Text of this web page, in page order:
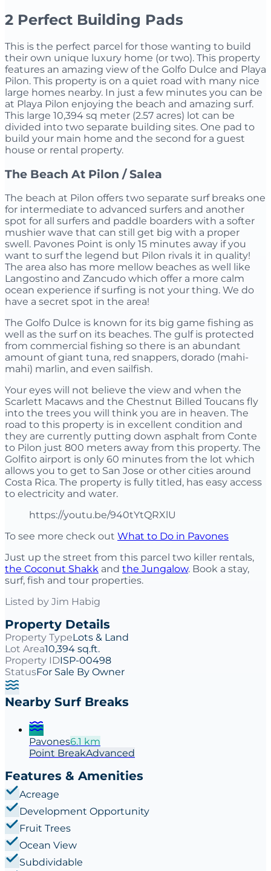
2 Perfect Building Pads
This is the perfect parcel for those wanting to build
their own unique luxury home (or two). This property
features an amazing view of the Golfo Dulce and Playa
Pilon. This property is on a quiet road with many nice
large homes nearby. In just a few minutes you can be
at Playa Pilon enjoying the beach and amazing surf.
This large 10,394 sq meter (2.57 acres) lot can be
divided into two separate building sites. One pad to
build your main home and the second for a guest
house or rental property.
The Beach At Pilon / Salea
The beach at Pilon offers two separate surf breaks one
for intermediate to advanced surfers and another
spot for all surfers and paddle boarders with a softer
mushier wave that can still get big with a proper
swell. Pavones Point is only 15 minutes away if you
want to surf the legend but Pilon rivals it in quality!
The area also has more mellow beaches as well like
Langostino and Zancudo which offer a more calm
ocean experience if surfing is not your thing. We do
have a secret spot in the area!
The Golfo Dulce is known for its big game fishing as
well as the surf on its beaches. The gulf is protected
from commercial fishing so there is an abundant
amount of giant tuna, red snappers, dorado (mahi-
mahi) marlin, and even sailfish.
Your eyes will not believe the view and when the
Scarlett Macaws and the Chestnut Billed Toucans fly
into the trees you will think you are in heaven. The
road to this property is in excellent condition and
they are currently putting down asphalt from Conte
to Pilon just 800 meters away from this property. The
Golfito airport is only 60 minutes from the lot which
allows you to get to San Jose or other cities around
Costa Rica. The property is fully titled, has easy access
to electricity and water.
https://youtu.be/940tYtQRXlU
To see more check out What to Do in Pavones
Just up the street from this parcel two killer rentals,
the Coconut Shakk and the Jungalow. Book a stay,
surf, fish and tour properties.
Listed by Jim Habig
Property Details
Property TypeLots & Land
Lot Area10,394 sq.ft.
Property IDISP-00498
StatusFor Sale By Owner
Nearby Surf Breaks
Pavones6.1 km
Point BreakAdvanced
Features & Amenities
Acreage
Development Opportunity
Fruit Trees
Ocean View
Subdividable